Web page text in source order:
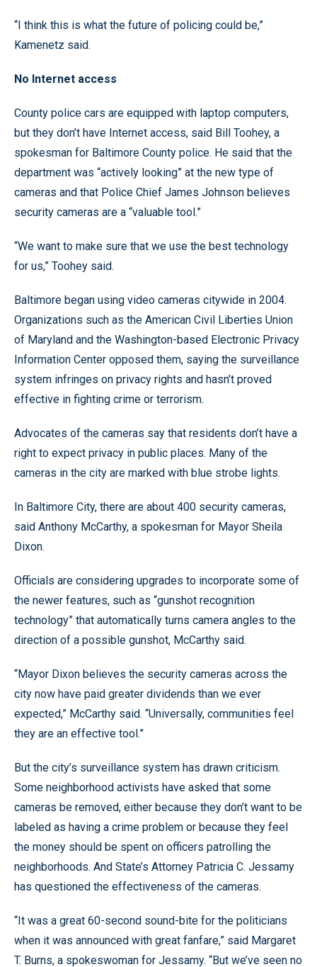
“I think this is what the future of policing could be,”
Kamenetz said.
No Internet access
County police cars are equipped with laptop computers,
but they don’t have Internet access, said Bill Toohey, a
spokesman for Baltimore County police. He said that the
department was “actively looking” at the new type of
cameras and that Police Chief James Johnson believes
security cameras are a “valuable tool.”
“We want to make sure that we use the best technology
for us,” Toohey said.
Baltimore began using video cameras citywide in 2004.
Organizations such as the American Civil Liberties Union
of Maryland and the Washington-based Electronic Privacy
Information Center opposed them, saying the surveillance
system infringes on privacy rights and hasn’t proved
effective in fighting crime or terrorism.
Advocates of the cameras say that residents don’t have a
right to expect privacy in public places. Many of the
cameras in the city are marked with blue strobe lights.
In Baltimore City, there are about 400 security cameras,
said Anthony McCarthy, a spokesman for Mayor Sheila
Dixon.
Officials are considering upgrades to incorporate some of
the newer features, such as “gunshot recognition
technology” that automatically turns camera angles to the
direction of a possible gunshot, McCarthy said.
“Mayor Dixon believes the security cameras across the
city now have paid greater dividends than we ever
expected,” McCarthy said. “Universally, communities feel
they are an effective tool.”
But the city’s surveillance system has drawn criticism.
Some neighborhood activists have asked that some
cameras be removed, either because they don’t want to be
labeled as having a crime problem or because they feel
the money should be spent on officers patrolling the
neighborhoods. And State’s Attorney Patricia C. Jessamy
has questioned the effectiveness of the cameras.
“It was a great 60-second sound-bite for the politicians
when it was announced with great fanfare,” said Margaret
T. Burns, a spokeswoman for Jessamy. “But we’ve seen no